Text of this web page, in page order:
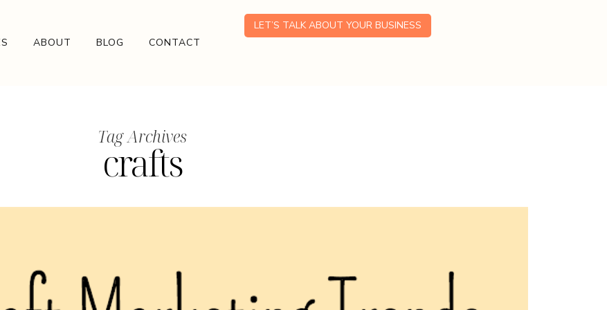
ABOUT BLOG CONTACT
LET’S TALK ABOUT YOUR BUSINESS
Tag Archives
crafts